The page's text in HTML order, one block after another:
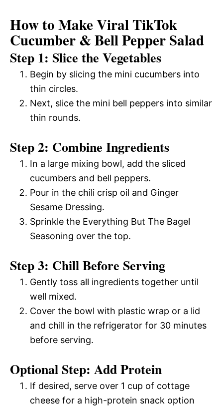
How to Make Viral TikTok
Cucumber & Bell Pepper Salad
Step 1: Slice the Vegetables
Begin by slicing the mini cucumbers into
thin circles.
Next, slice the mini bell peppers into similar
thin rounds.
Step 2: Combine Ingredients
In a large mixing bowl, add the sliced
cucumbers and bell peppers.
Pour in the chili crisp oil and Ginger
Sesame Dressing.
Sprinkle the Everything But The Bagel
Seasoning over the top.
Step 3: Chill Before Serving
Gently toss all ingredients together until
well mixed.
Cover the bowl with plastic wrap or a lid
and chill in the refrigerator for 30 minutes
before serving.
Optional Step: Add Protein
If desired, serve over 1 cup of cottage
cheese for a high-protein snack option